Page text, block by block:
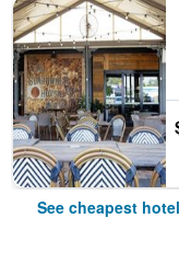
See cheapest